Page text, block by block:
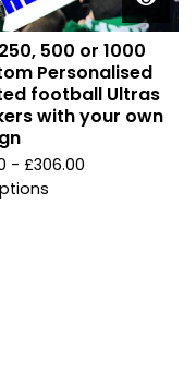
500 or 1000
Personalised
football Ultras
with your own
- £306.00